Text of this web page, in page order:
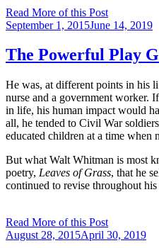
Read More of this Post
Posted
September 1, 2015June 14, 2019
The Powerful Play
He was, at different points in his
nurse and a government worker.
in life, his human impact would
all, he tended to Civil War
educated children at a time when
But what Walt Whitman is most
poetry, Leaves of Grass, that he
continued to revise throughout
Read More of this Post
Posted
August 28, 2015April 30, 2019